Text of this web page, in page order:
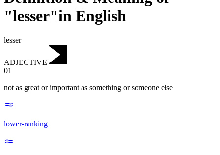
"lesser"in English
lesser
ADJECTIVE
01
not as great or important as something or someone else
lower-ranking